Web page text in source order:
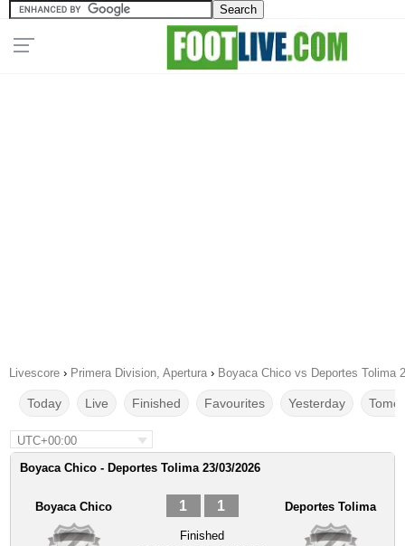
Livescore › Primera Division, Apertura › Boyaca Chico vs Deportes Tolima
Today Live Finished Favourites Yesterday
UTC+00:00
Boyaca Chico - Deportes Tolima 23/03/2026
Boyaca Chico 1 1
Finished
Deportes Tolima